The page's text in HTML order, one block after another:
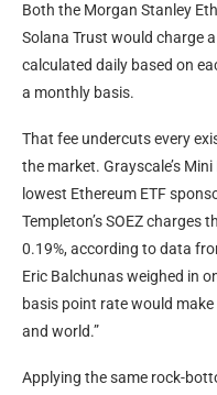
Both the Morgan Stanley
Solana Trust would charge
calculated daily based on
a monthly basis.
That fee undercuts every
the market. Grayscale’s
lowest Ethereum ETF
Templeton’s SOEZ charges
0.19%, according to data
Eric Balchunas weighed in
basis point rate would
and world.”
Applying the same rock-